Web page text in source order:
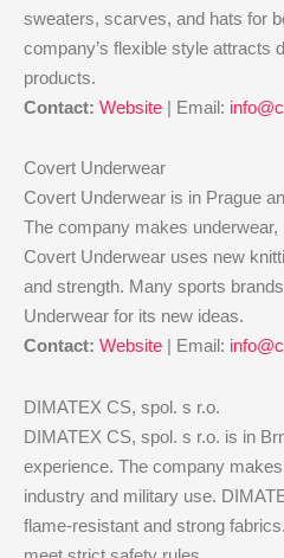
sweaters, scarves, and hats for
company’s flexible style attracts
products.
Contact: Website | Email:
Covert Underwear
Covert Underwear is in Prague
The company makes
Covert Underwear uses new
and strength. Many sports
Underwear for its new ideas.
Contact: Website | Email:
DIMATEX CS, spol. s r.o.
DIMATEX CS, spol. s r.o. is in
experience. The company
industry and military use.
flame-resistant and strong